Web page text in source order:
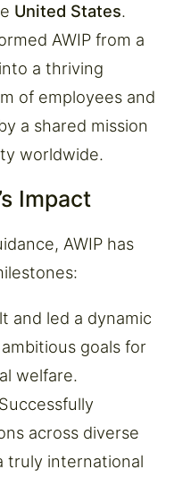
United States.
AWIP from a
a thriving
of employees and
a shared mission
worldwide.
Impact
AWIP has
and led a dynamic
goals for
welfare.
Successfully
across diverse
truly international